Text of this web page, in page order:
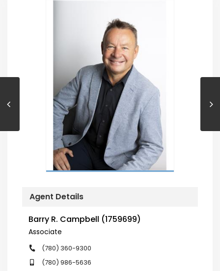
Agent Details
Barry R. Campbell (1759699)
Associate
(780) 360-9300
(780) 986-5636